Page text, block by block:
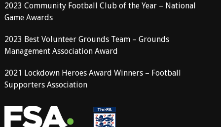
2023 Community Football Club of the Year – National
Game Awards
2023 Best Volunteer Grounds Team – Grounds
Management Association Award
2021 Lockdown Heroes Award Winners – Football
Supporters Association